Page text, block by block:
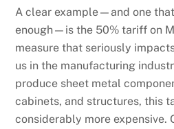
A clear example—and one
enough—is the 50% tariff on
measure that seriously
us in the manufacturing
produce sheet metal
cabinets, and structures, this
considerably more expensive.